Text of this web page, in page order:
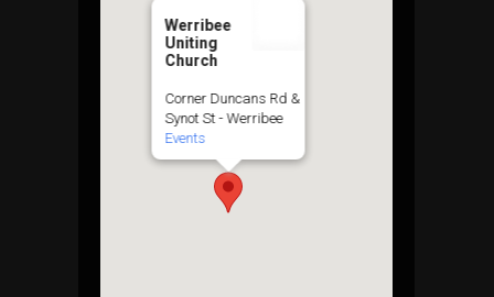
Werribee
Uniting
Church
Corner Duncans Rd &
Synot St - Werribee
Events